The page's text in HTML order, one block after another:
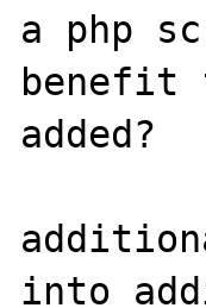
a php
benefit
added?
into